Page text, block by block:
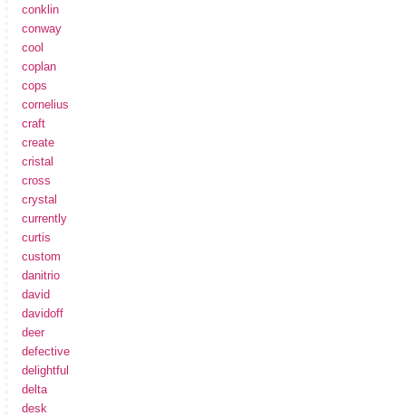
conklin
conway
cool
coplan
cops
cornelius
craft
create
cristal
cross
crystal
currently
curtis
custom
danitrio
david
davidoff
deer
defective
delightful
delta
desk